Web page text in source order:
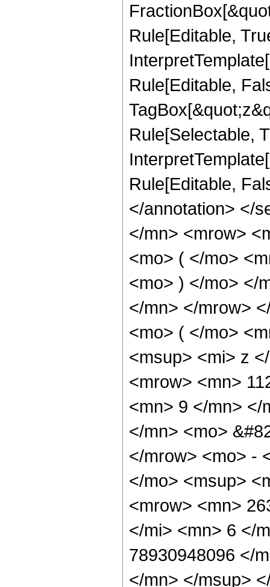
Rule[Editable,
Rule[Editable,
Rule[Selectable,
Rule[Editable,
</annotation> </
</mn> <mrow>
<mo> ( </mo>
<mo> ) </mo> </
</mn> </mrow>
<mo> ( </mo>
<msup> <mi> z
<mrow> <mn>
<mn> 9 </mn> </
</mn> <mo>
</mrow> <mo> -
</mo> <msup>
<mrow> <mn>
</mi> <mn> 6 </
78930948096 </
</mn> </msup>